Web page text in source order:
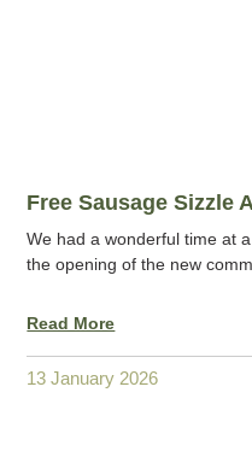
Free Sausage Sizzle
We had a wonderful time at
the opening of the new
Read More
13 January 2026